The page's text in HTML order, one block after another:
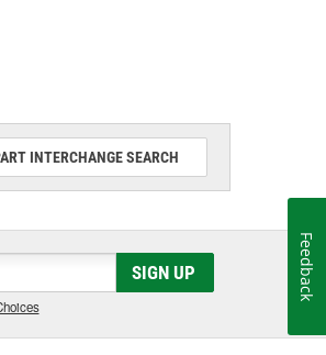
INTERCHANGE SEARCH
SIGN UP Feedback